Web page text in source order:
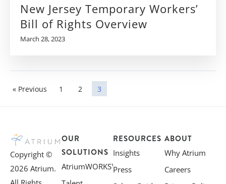
New Jersey Temporary Workers’
Bill of Rights Overview
March 28, 2023
« Previous 1 2 3
Copyright ©
2026 Atrium.
OUR
SOLUTIONS
AtriumWORKS™
RESOURCES
Insights
Press
ABOUT
Why Atrium
Careers